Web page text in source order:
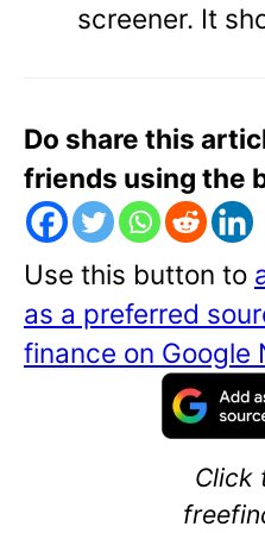
screener. It
Do share this
friends using the
Use this button to
as a preferred
finance on Google
Click